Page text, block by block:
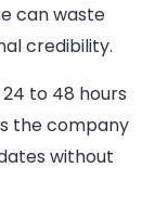
can waste
credibility.
to 48 hours
the company
without